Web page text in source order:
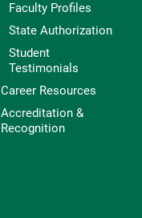
Faculty Profiles
State Authorization
Student
Testimonials
Career Resources
Accreditation &
Recognition